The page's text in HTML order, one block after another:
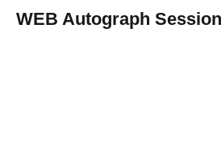
WEB Autograph Session